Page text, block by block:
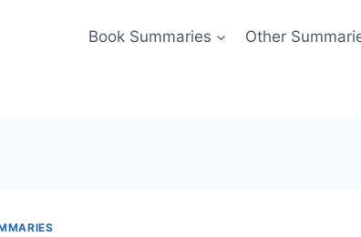
Book Summaries Other